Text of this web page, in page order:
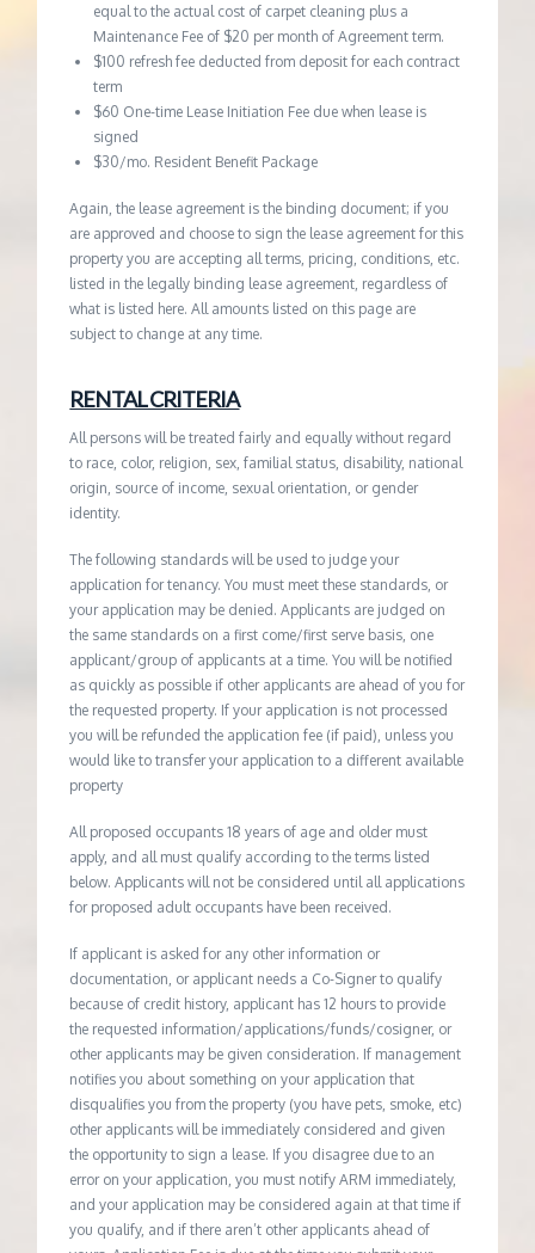
equal to the actual cost of carpet cleaning plus a
Maintenance Fee of $20 per month of Agreement term.
$100 refresh fee deducted from deposit for each contract
term
$60 One-time Lease Initiation Fee due when lease is
signed
$30/mo. Resident Benefit Package
Again, the lease agreement is the binding document; if you
are approved and choose to sign the lease agreement for this
property you are accepting all terms, pricing, conditions, etc.
listed in the legally binding lease agreement, regardless of
what is listed here. All amounts listed on this page are
subject to change at any time.
RENTAL CRITERIA
All persons will be treated fairly and equally without regard
to race, color, religion, sex, familial status, disability, national
origin, source of income, sexual orientation, or gender
identity.
The following standards will be used to judge your
application for tenancy. You must meet these standards, or
your application may be denied. Applicants are judged on
the same standards on a first come/first serve basis, one
applicant/group of applicants at a time. You will be notified
as quickly as possible if other applicants are ahead of you for
the requested property. If your application is not processed
you will be refunded the application fee (if paid), unless you
would like to transfer your application to a different available
property
All proposed occupants 18 years of age and older must
apply, and all must qualify according to the terms listed
below. Applicants will not be considered until all applications
for proposed adult occupants have been received.
If applicant is asked for any other information or
documentation, or applicant needs a Co-Signer to qualify
because of credit history, applicant has 12 hours to provide
the requested information/applications/funds/cosigner, or
other applicants may be given consideration. If management
notifies you about something on your application that
disqualifies you from the property (you have pets, smoke, etc)
other applicants will be immediately considered and given
the opportunity to sign a lease. If you disagree due to an
error on your application, you must notify ARM immediately,
and your application may be considered again at that time if
you qualify, and if there aren’t other applicants ahead of